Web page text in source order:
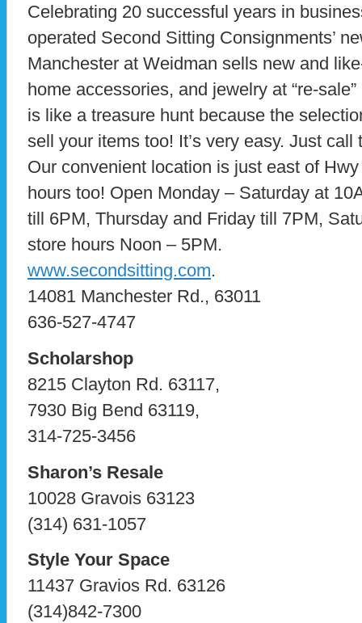
Celebrating 20 successful years in
operated Second Sitting Consignments’
Manchester at Weidman sells new and
home accessories, and jewelry at “re-
is like a treasure hunt because the
sell your items too! It’s very easy. Just
Our convenient location is just east of
hours too! Open Monday – Saturday at
till 6PM, Thursday and Friday till 7PM,
store hours Noon – 5PM.
www.secondsitting.com.
14081 Manchester Rd., 63011
636-527-4747
Scholarshop
8215 Clayton Rd. 63117,
7930 Big Bend 63119,
314-725-3456
Sharon’s Resale
10028 Gravois 63123
(314) 631-1057
Style Your Space
11437 Gravios Rd. 63126
(314)842-7300